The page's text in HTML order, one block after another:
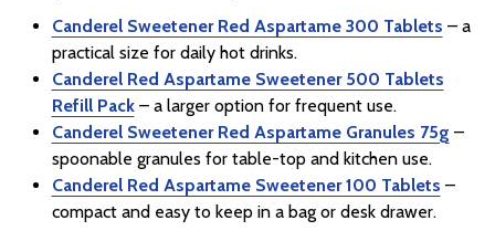
Canderel Sweetener Red Aspartame 300 Tablets – a
practical size for daily hot drinks.
Canderel Red Aspartame Sweetener 500 Tablets
Refill Pack– a larger option for frequent use.
Canderel Sweetener Red Aspartame Granules 75g –
spoonable granules for table-top and kitchen use.
Canderel Red Aspartame Sweetener 100 Tablets –
compact and easy to keep in a bag or desk drawer.